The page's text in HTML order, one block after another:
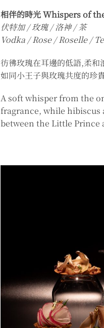
相伴的時光 Whispers of
伏特加 / 玫瑰 / 洛神 / 茶
Vodka / Rose / Roselle /
彷彿玫瑰在耳邊的低語,柔
如同小王子與玫瑰共度的珍
A soft whisper from the
fragrance, while hibiscus
between the Little Prince